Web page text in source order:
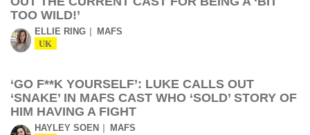
TOO WILD!’
ELLIE RING MAFS
UK
‘GO F**K YOURSELF’: LUKE CALLS OUT
‘SNAKE’ IN MAFS CAST WHO ‘SOLD’ STORY OF
HIM HAVING A FIGHT
HAYLEY SOEN MAFS